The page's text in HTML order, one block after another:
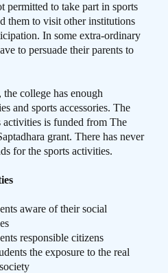
permitted to take part in sports
them to visit other institutions
In some extra-ordinary
to persuade their parents to
college has enough
and sports accessories. The
activities is funded from The
grant. There has never
for the sports activities.
aware of their social
responsible citizens
the exposure to the real